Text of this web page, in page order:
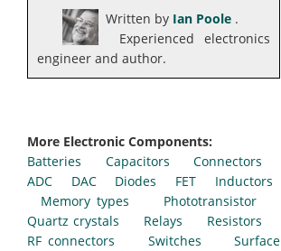
Written by Ian Poole .
Experienced electronics
engineer and author.
More Electronic Components:
Batteries
Capacitors
Connectors
ADC
DAC Diodes FET
Inductors
Memory types
Phototransistor
Quartz crystals
Relays
Resistors
RF connectors
Switches
Surface